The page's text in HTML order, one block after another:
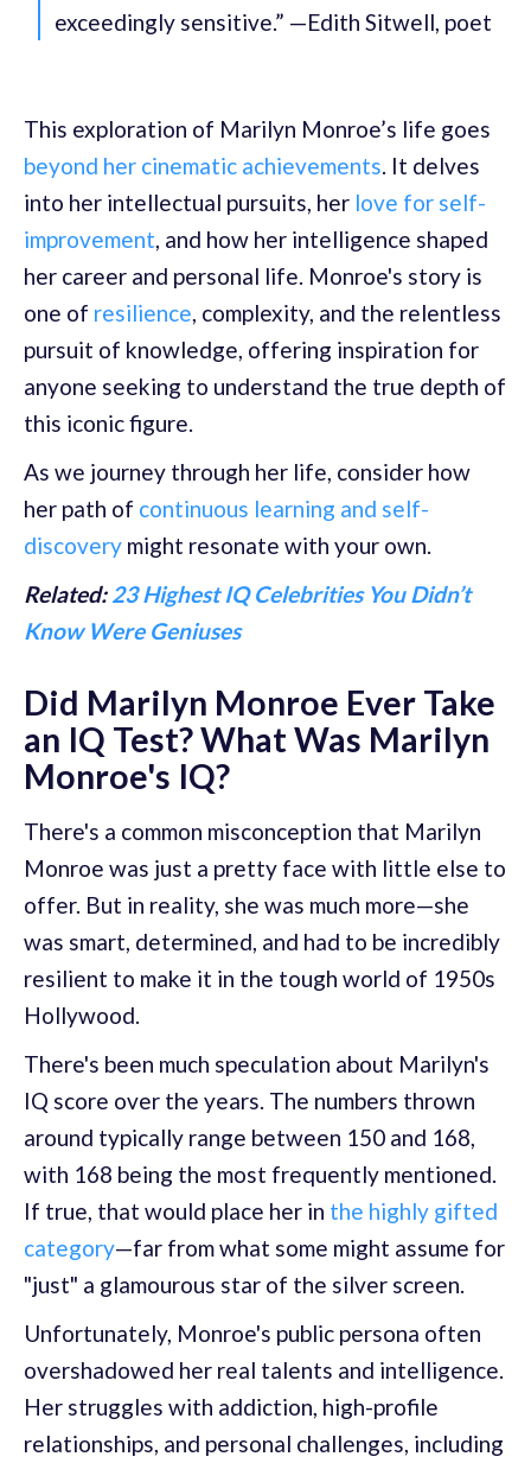
exceedingly sensitive.” —Edith Sitwell, poet
This exploration of Marilyn Monroe’s life goes
beyond her cinematic achievements. It delves
into her intellectual pursuits, her love for self-
improvement, and how her intelligence shaped
her career and personal life. Monroe's story is
one of resilience, complexity, and the relentless
pursuit of knowledge, offering inspiration for
anyone seeking to understand the true depth of
this iconic figure.
As we journey through her life, consider how
her path of continuous learning and self-
discovery might resonate with your own.
Related:23 Highest IQ Celebrities You Didn’t
Know Were Geniuses
Did Marilyn Monroe Ever Take
an IQ Test? What Was Marilyn
Monroe's IQ?
There's a common misconception that Marilyn
Monroe was just a pretty face with little else to
offer. But in reality, she was much more—she
was smart, determined, and had to be incredibly
resilient to make it in the tough world of 1950s
Hollywood.
There's been much speculation about Marilyn's
IQ score over the years. The numbers thrown
around typically range between 150 and 168,
with 168 being the most frequently mentioned.
If true, that would place her in the highly gifted
category—far from what some might assume for
"just" a glamourous star of the silver screen.
Unfortunately, Monroe's public persona often
overshadowed her real talents and intelligence.
Her struggles with addiction, high-profile
relationships, and personal challenges, including